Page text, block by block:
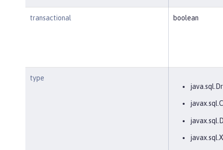
transactional boolean
type